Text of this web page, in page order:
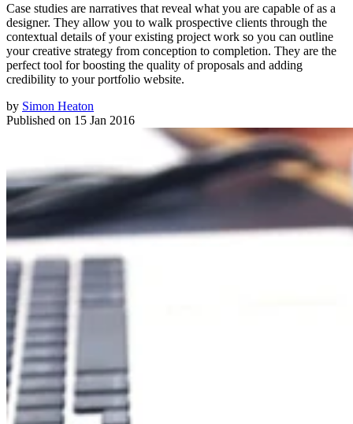
Case studies are narratives that reveal what you are capable of as a
designer. They allow you to walk prospective clients through the
contextual details of your existing project work so you can outline
your creative strategy from conception to completion. They are the
perfect tool for boosting the quality of proposals and adding
credibility to your portfolio website.
by Simon Heaton
Published on 15 Jan 2016